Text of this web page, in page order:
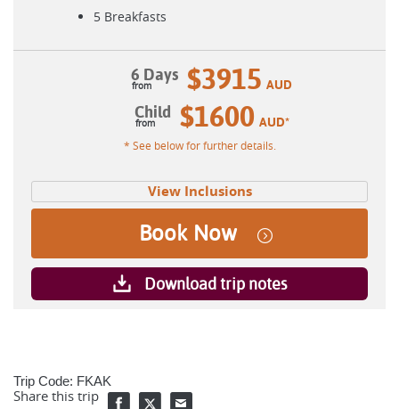
5 Breakfasts
6 Days $3915 AUD
Child $1600 AUD*
* See below for further details.
View Inclusions
Book Now
Download trip notes
Trip Code: FKAK
Share this trip